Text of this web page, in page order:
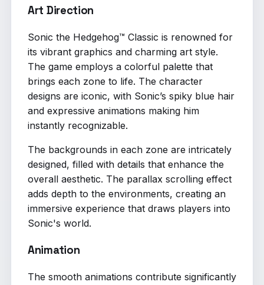
Art Direction
Sonic the Hedgehog™ Classic is renowned for
its vibrant graphics and charming art style.
The game employs a colorful palette that
brings each zone to life. The character
designs are iconic, with Sonic’s spiky blue hair
and expressive animations making him
instantly recognizable.
The backgrounds in each zone are intricately
designed, filled with details that enhance the
overall aesthetic. The parallax scrolling effect
adds depth to the environments, creating an
immersive experience that draws players into
Sonic's world.
Animation
The smooth animations contribute significantly